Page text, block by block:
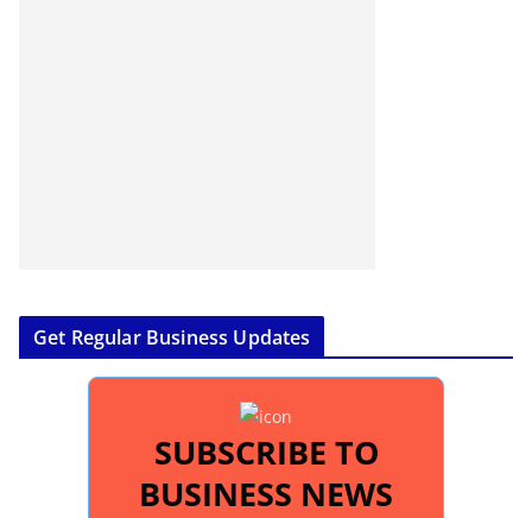
Get Regular Business Updates
SUBSCRIBE TO
BUSINESS NEWS